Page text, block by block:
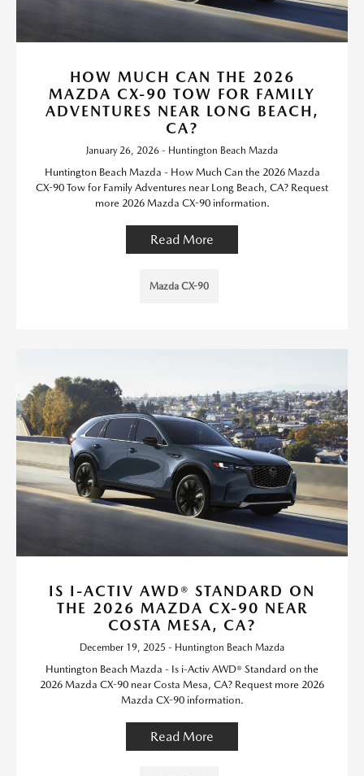
HOW MUCH CAN THE 2026
MAZDA CX-90 TOW FOR FAMILY
ADVENTURES NEAR LONG BEACH,
CA?
January 26, 2026 - Huntington Beach Mazda
Huntington Beach Mazda - How Much Can the 2026 Mazda
CX-90 Tow for Family Adventures near Long Beach, CA? Request
more 2026 Mazda CX-90 information.
Read More
Mazda CX-90
IS I-ACTIV AWD® STANDARD ON
THE 2026 MAZDA CX-90 NEAR
COSTA MESA, CA?
December 19, 2025 - Huntington Beach Mazda
Huntington Beach Mazda - Is i-Activ AWD® Standard on the
2026 Mazda CX-90 near Costa Mesa, CA? Request more 2026
Mazda CX-90 information.
Read More